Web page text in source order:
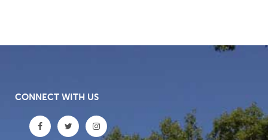
CONNECT WITH US